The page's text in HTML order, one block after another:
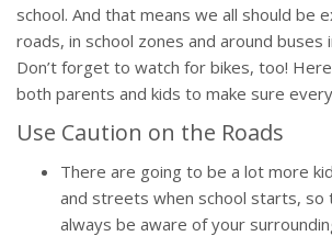
school. And that means we all should be
roads, in school zones and around buses
Don’t forget to watch for bikes, too!
both parents and kids to make sure
Use Caution on the Roads
There are going to be a lot more
and streets when school starts, so
always be aware of your